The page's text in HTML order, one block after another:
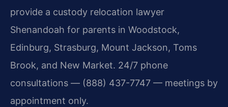
provide a custody relocation lawyer
Shenandoah for parents in Woodstock,
Edinburg, Strasburg, Mount Jackson, Toms
Brook, and New Market. 24/7 phone
consultations — (888) 437-7747 — meetings by
appointment only.